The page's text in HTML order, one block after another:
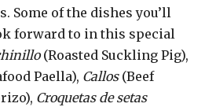
Some of the dishes you’ll
forward to in this special
(Roasted Suckling Pig),
Paella), Callos (Beef
Croquetas de setas